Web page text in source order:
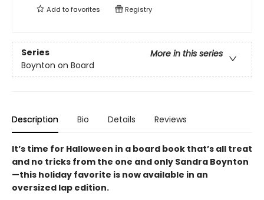
Add tofavorites Registry
Series
More in this series
Boynton on Board
Description Bio Details Reviews
It’s time for Halloween in a board book that’s all treat
and no tricks from the one and only Sandra Boynton
—this holiday favorite is now available in an
oversized lap edition.